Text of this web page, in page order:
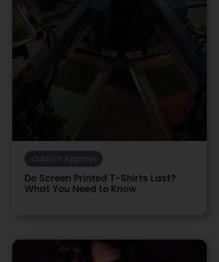
Custom Apparel
Do Screen Printed T-Shirts Last?
What You Need to Know